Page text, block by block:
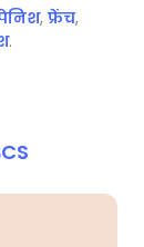
, फ्रेंच,
.